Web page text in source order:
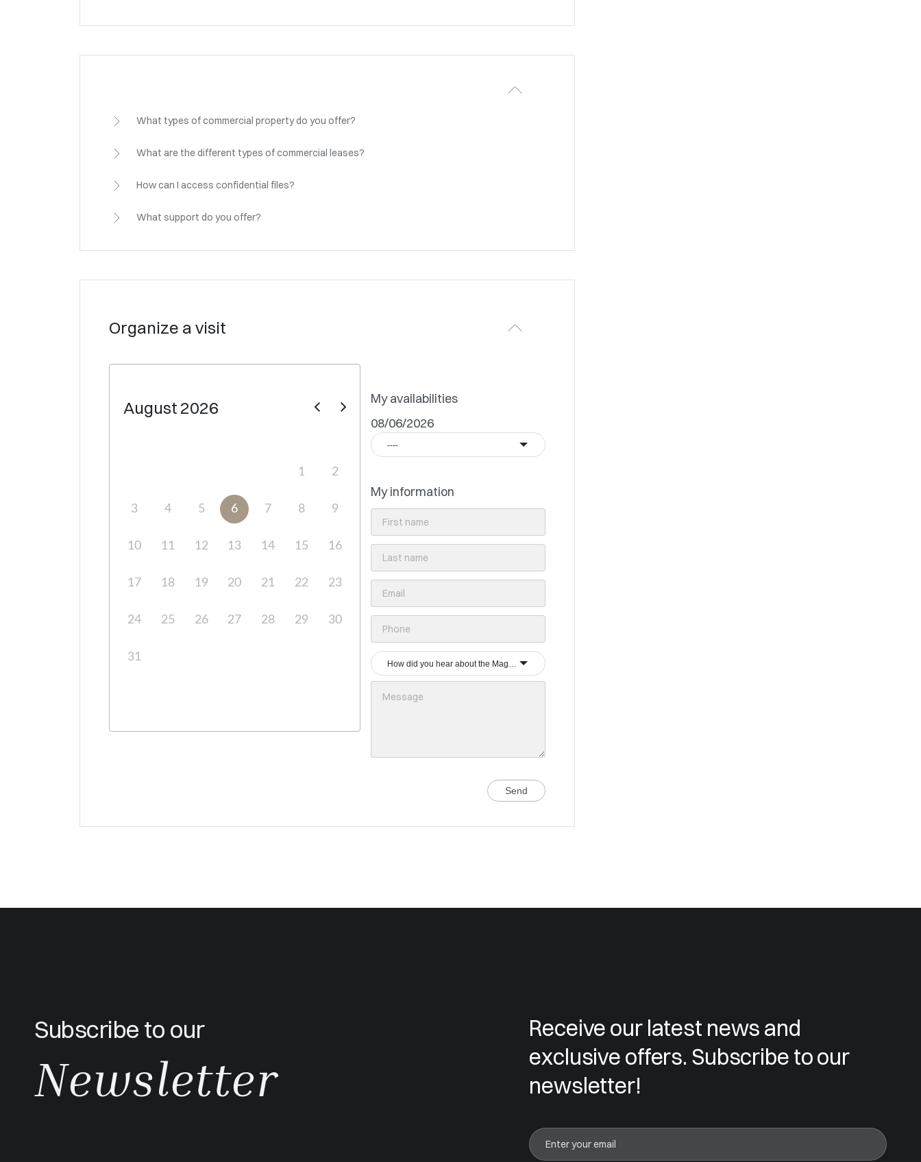
What types of commercial property do you offer?
What are the different types of commercial leases?
How can I access confidential files?
What support do you offer?
Organize a visit
August 2026
1 2
3 4 5 6 7 8 9
10 11 12 13 14 15 16
17 18 19 20 21 22 23
24 25 26 27 28 29 30
31
My availabilities
08/06/2026
----
My information
How did you hear about the Magrey & Sons group?
Send
Subscribe to our
Newsletter
Receive our latest news and
exclusive offers. Subscribe to our
newsletter!